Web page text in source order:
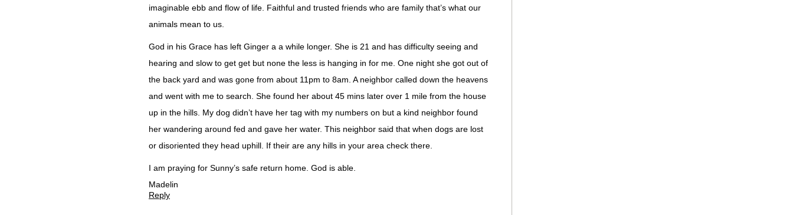
imaginable ebb and flow of life. Faithful and trusted friends who are family that’s what our
animals mean to us.
God in his Grace has left Ginger a a while longer. She is 21 and has difficulty seeing and
hearing and slow to get get but none the less is hanging in for me. One night she got out of
the back yard and was gone from about 11pm to 8am. A neighbor called down the heavens
and went with me to search. She found her about 45 mins later over 1 mile from the house
up in the hills. My dog didn’t have her tag with my numbers on but a kind neighbor found
her wandering around fed and gave her water. This neighbor said that when dogs are lost
or disoriented they head uphill. If their are any hills in your area check there.
I am praying for Sunny’s safe return home. God is able.
Madelin
Reply